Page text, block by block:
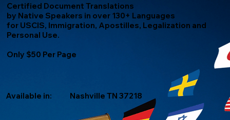
Certified Document Translations
by Native Speakers in over 130+ Languages
for USCIS, Immigration, Apostilles, Legalization and
Personal Use.
Only $50 Per Page
Nashville TN 37218
Available in: